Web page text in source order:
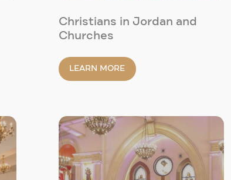
Christians in Jordan and
Churches
LEARN MORE